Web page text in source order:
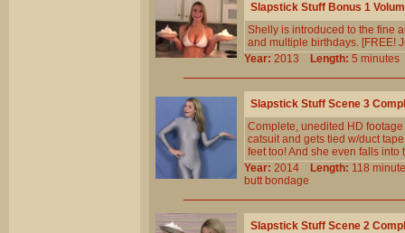
Slapstick Stuff Bonus 1
Shelly is introduced to the fine
and multiple birthdays. [FREE!
Year: 2013 Length: 5
Slapstick Stuff Scene 3
Complete, unedited HD
catsuit and gets tied w/duct
feet too! And she even falls into
Year: 2014 Length: 118
butt bondage
Slapstick Stuff Scene 2